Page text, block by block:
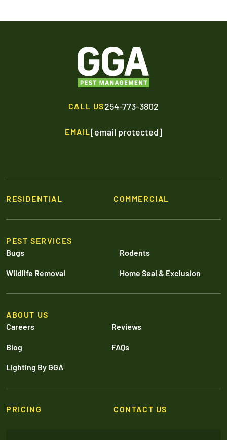
CALL US254-773-3802
EMAIL[email protected]
RESIDENTIAL COMMERCIAL
PEST SERVICES
Bugs
Rodents
Wildlife Removal Home Seal & Exclusion
ABOUT US
Careers
Reviews
Blog FAQs
Lighting By GGA
PRICING CONTACT US